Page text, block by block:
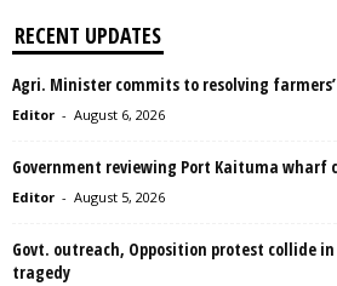
RECENT UPDATES
Agri. Minister commits to resolving
Editor - August 6, 2026
Government reviewing Port Kaituma wharf
Editor - August 5, 2026
Govt. outreach, Opposition protest collide
tragedy